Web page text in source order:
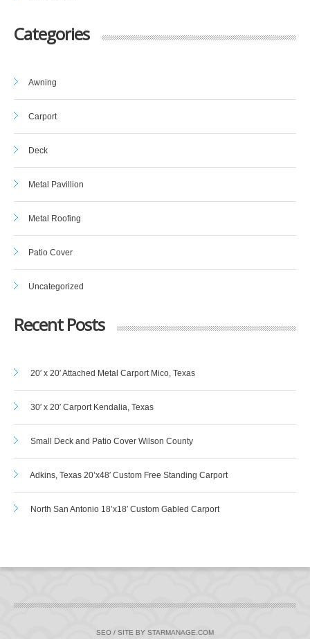
Categories
Awning
Carport
Deck
Metal Pavillion
Metal Roofing
Patio Cover
Uncategorized
Recent Posts
20′ x 20′ Attached Metal Carport Mico, Texas
30′ x 20′ Carport Kendalia, Texas
Small Deck and Patio Cover Wilson County
Adkins, Texas 20’x48′ Custom Free Standing Carport
North San Antonio 18’x18′ Custom Gabled Carport
SEO / SITE BY STARMANAGE.COM